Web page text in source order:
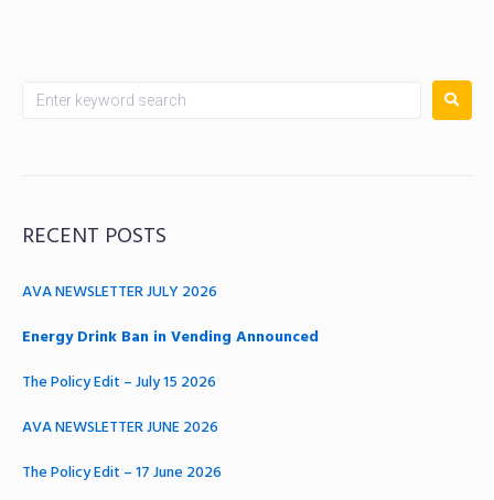
RECENT POSTS
AVA NEWSLETTER JULY 2026
Energy Drink Ban in Vending Announced
The Policy Edit – July 15 2026
AVA NEWSLETTER JUNE 2026
The Policy Edit – 17 June 2026